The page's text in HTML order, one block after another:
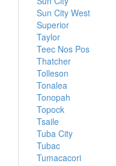
Sun City West
Superior
Taylor
Teec Nos Pos
Thatcher
Tolleson
Tonalea
Tonopah
Topock
Tsaile
Tuba City
Tubac
Tumacacori